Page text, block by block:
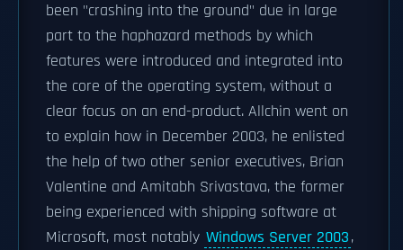
been "crashing into the ground" due in large
part to the haphazard methods by which
features were introduced and integrated into
the core of the operating system, without a
clear focus on an end-product. Allchin went on
to explain how in December 2003, he enlisted
the help of two other senior executives, Brian
Valentine and Amitabh Srivastava, the former
being experienced with shipping software at
Microsoft, most notably Windows Server 2003,